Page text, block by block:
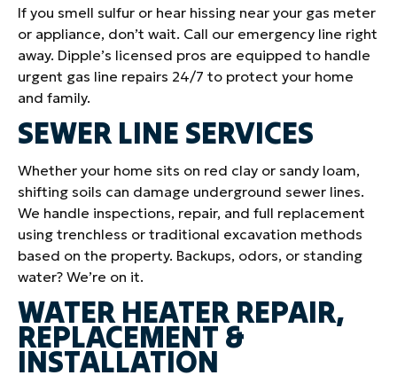
If you smell sulfur or hear hissing near your gas meter
or appliance, don’t wait. Call our emergency line right
away. Dipple’s licensed pros are equipped to handle
urgent gas line repairs 24/7 to protect your home
and family.
SEWER LINE SERVICES
Whether your home sits on red clay or sandy loam,
shifting soils can damage underground sewer lines.
We handle inspections, repair, and full replacement
using trenchless or traditional excavation methods
based on the property. Backups, odors, or standing
water? We’re on it.
WATER HEATER REPAIR,
REPLACEMENT &
INSTALLATION